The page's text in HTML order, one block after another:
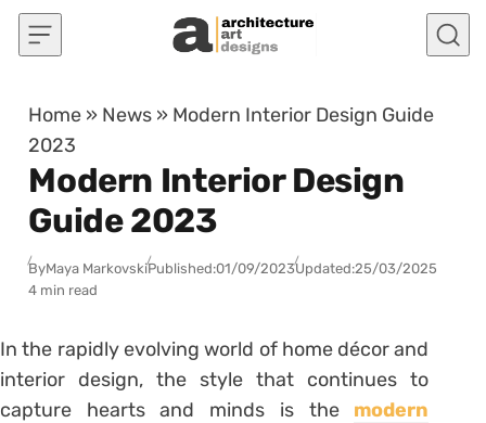
Skip to content
Home » News » Modern Interior Design Guide
2023
Modern Interior Design
Guide 2023
ByMaya MarkovskiPublished:01/09/2023Updated:25/03/2025
4 min read
In the rapidly evolving world of home décor and
interior design, the style that continues to
capture hearts and minds is the modern